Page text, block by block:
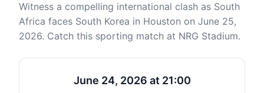
Witness a compelling international clash as South
Africa faces South Korea in Houston on June 25,
2026. Catch this sporting match at NRG Stadium.
June 24, 2026 at 21:00